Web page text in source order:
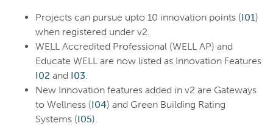
Projects can pursue upto 10 innovation points (I01)
when registered under v2.
WELL Accredited Professional (WELL AP) and
Educate WELL are now listed as Innovation Features
I02and I03.
New Innovation features added in v2 are Gateways
to Wellness (I04) and Green Building Rating
Systems (I05).